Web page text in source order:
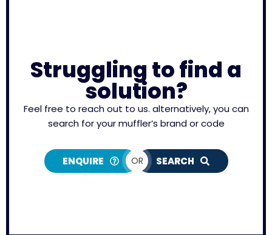
Struggling to find a
solution?
Feel free to reach out to us. alternatively, you can
search for your muffler’s brand or code
ENQUIRE OR SEARCH